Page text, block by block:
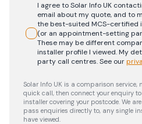
I agree to Solar Info UK
email about my quote, and to
the best-suited MCS-certified
(or an appointment-setting
These may be different
installer profile I viewed. My
party call centres.See our
Solar Info UK is a comparison service,
quick call, then connect your enquiry
installer covering your postcode. We
pass enquiries directly to, any single
have viewed.